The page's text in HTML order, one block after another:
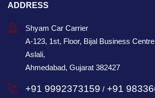
ADDRESS
Shyam Car Carrier
A-123, 1st, Floor, Bijal Business
Aslali,
Ahmedabad, Gujarat 382427
+91 9992373159 / +91